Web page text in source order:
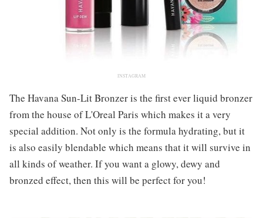
INSTAGRAM
The Havana Sun-Lit Bronzer is the first ever liquid bronzer
from the house of L'Oreal Paris which makes it a very
special addition. Not only is the formula hydrating, but it
is also easily blendable which means that it will survive in
all kinds of weather. If you want a glowy, dewy and
bronzed effect, then this will be perfect for you!